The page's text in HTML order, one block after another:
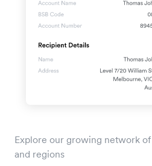
Explore our growing network
and regions